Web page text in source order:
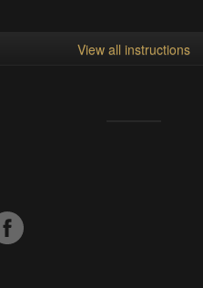
View all instructions